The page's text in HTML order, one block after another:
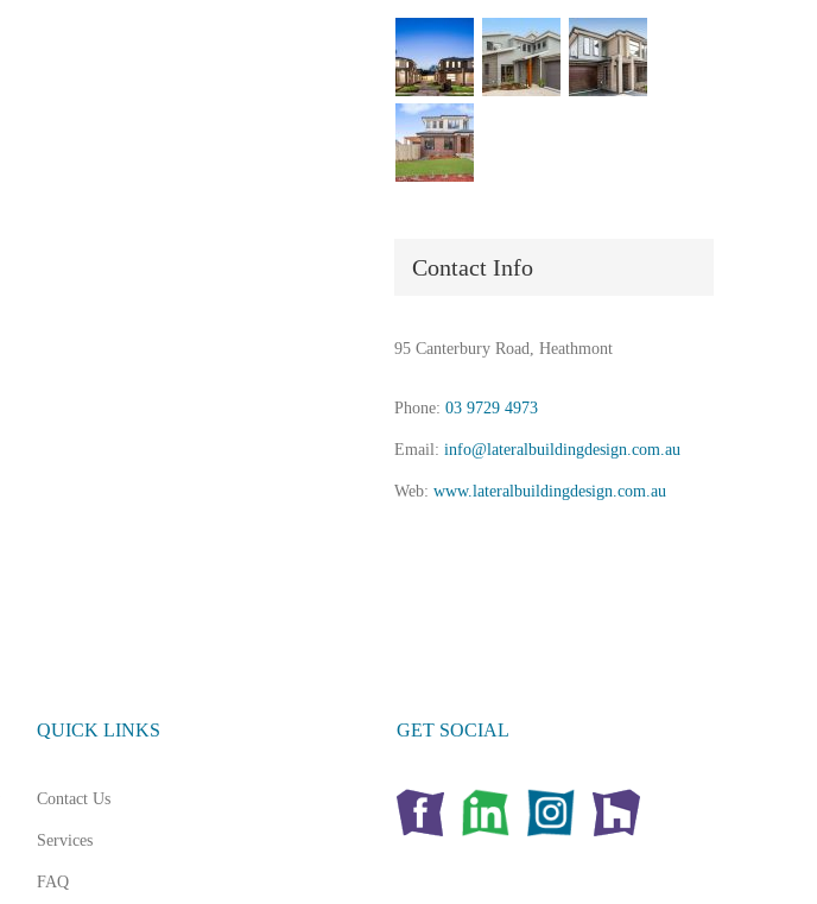
Contact Info
95 Canterbury Road, Heathmont
Phone: 03 9729 4973
Email: info@lateralbuildingdesign.com.au
Web: www.lateralbuildingdesign.com.au
QUICK LINKS
Contact Us
Services
FAQ
GET SOCIAL